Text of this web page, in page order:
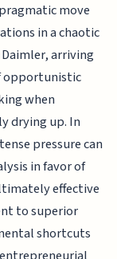
move
in a chaotic
arriving
opportunistic
when
drying up. In
pressure can
in favor of
effective
to superior
shortcuts